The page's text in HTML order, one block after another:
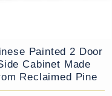
Painted 2 Door
Cabinet Made
Reclaimed Pine